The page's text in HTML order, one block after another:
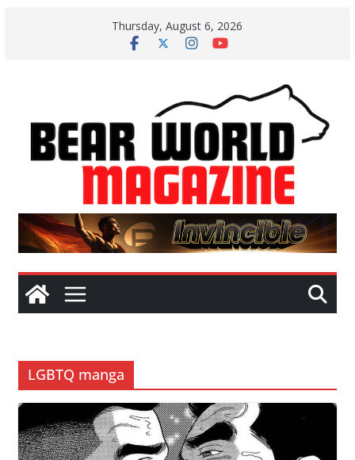
Thursday, August 6, 2026
LGBTQ manga